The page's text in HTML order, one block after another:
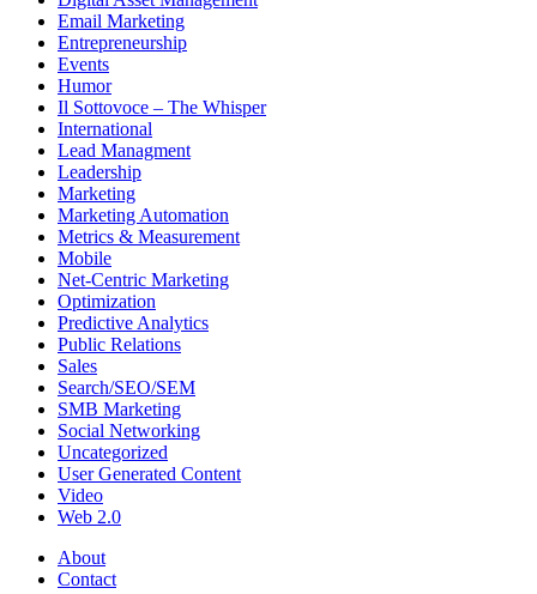
Email Marketing
Entrepreneurship
Events
Humor
Il Sottovoce – The Whisper
International
Lead Managment
Leadership
Marketing
Marketing Automation
Metrics & Measurement
Mobile
Net-Centric Marketing
Optimization
Predictive Analytics
Public Relations
Sales
Search/SEO/SEM
SMB Marketing
Social Networking
Uncategorized
User Generated Content
Video
Web 2.0
About
Contact